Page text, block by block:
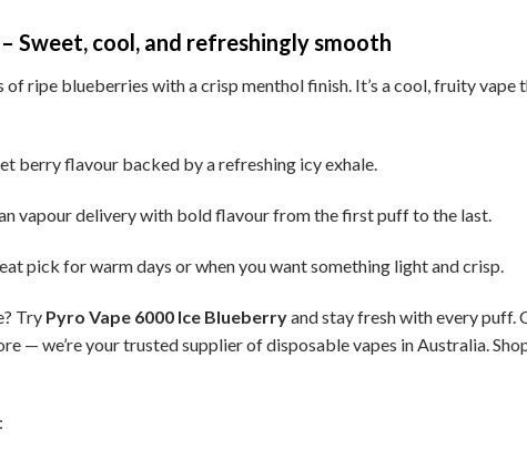
Sweet, cool, and refreshingly smooth
ripe blueberries with a crisp menthol finish. It’s a cool, fruity vape
berry flavour backed by a refreshing icy exhale.
vapour delivery with bold flavour from the first puff to the last.
pick for warm days or when you want something light and crisp.
Try Pyro Vape 6000 Ice Blueberryand stay fresh with every puff.
— we’re your trusted supplier of disposable vapes in Australia.